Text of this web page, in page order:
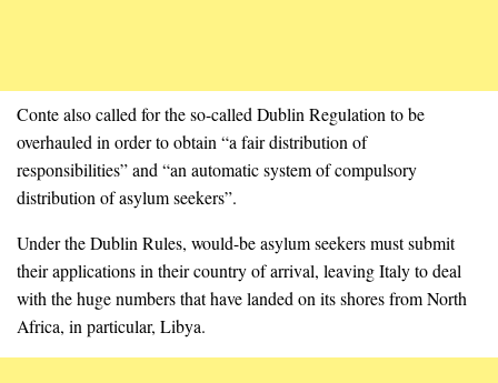
Conte also called for the so-called Dublin Regulation to be
overhauled in order to obtain “a fair distribution of
responsibilities” and “an automatic system of compulsory
distribution of asylum seekers”.
Under the Dublin Rules, would-be asylum seekers must submit
their applications in their country of arrival, leaving Italy to deal
with the huge numbers that have landed on its shores from North
Africa, in particular, Libya.